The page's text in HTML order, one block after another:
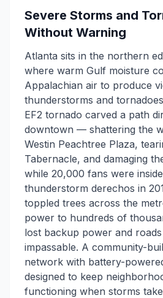
Severe Storms and
Without Warning
Atlanta sits in the northern
where warm Gulf moisture
Appalachian air to produce
thunderstorms and
EF2 tornado carved a path
downtown — shattering the
Westin Peachtree Plaza,
Tabernacle, and damaging
while 20,000 fans were
thunderstorm derechos in
toppled trees across the
power to hundreds of
lost backup power and
impassable. A community-
network with battery-
designed to keep
functioning when storms